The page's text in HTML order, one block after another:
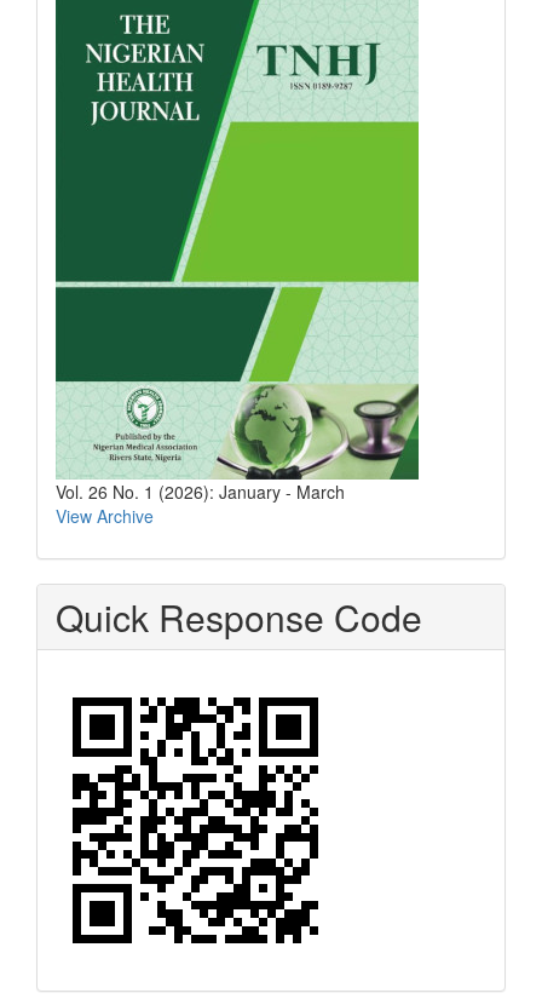
Vol. 26 No. 1 (2026): January - March
View Archive
Quick Response Code